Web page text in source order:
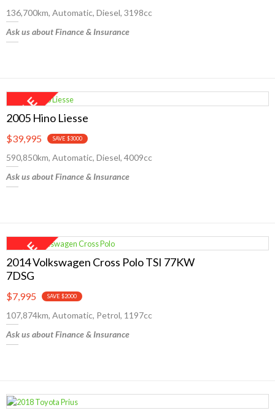
136,700km, Automatic, Diesel, 3198cc
Ask us about Finance & Insurance
2005 Hino Liesse
$39,995 SAVE $3000
590,850km, Automatic, Diesel, 4009cc
Ask us about Finance & Insurance
2014 Volkswagen Cross Polo TSI 77KW
7DSG
$7,995 SAVE $2000
107,874km, Automatic, Petrol, 1197cc
Ask us about Finance & Insurance